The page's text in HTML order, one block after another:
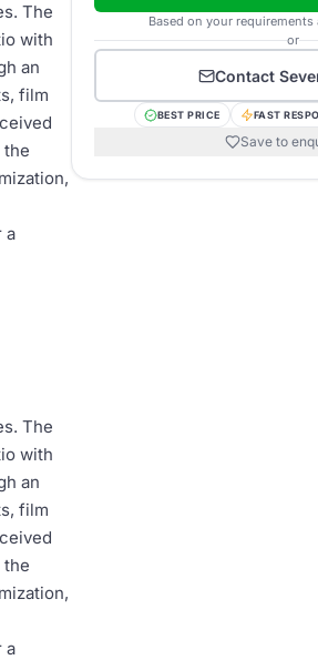
The
with
an
film
the
a
The
with
an
film
the
a
Based on your
or
Contact
BEST PRICE FAST
Save to